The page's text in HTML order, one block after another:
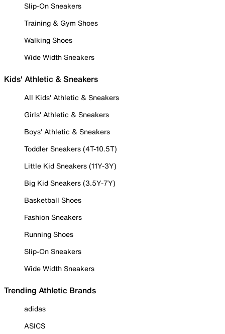
Slip-On Sneakers
Training & Gym Shoes
Walking Shoes
Wide Width Sneakers
Kids' Athletic & Sneakers
All Kids' Athletic & Sneakers
Girls' Athletic & Sneakers
Boys' Athletic & Sneakers
Toddler Sneakers (4T-10.5T)
Little Kid Sneakers (11Y-3Y)
Big Kid Sneakers (3.5Y-7Y)
Basketball Shoes
Fashion Sneakers
Running Shoes
Slip-On Sneakers
Wide Width Sneakers
Trending Athletic Brands
adidas
ASICS